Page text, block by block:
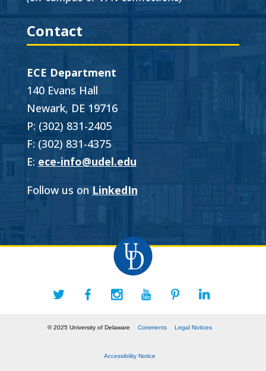
Contact
ECE Department
140 Evans Hall
Newark, DE 19716
P: (302) 831-2405
F: (302) 831-4375
E: ece-info@udel.edu
Follow us on LinkedIn
© 2025 University of Delaware Comments Legal Notices
Accessibility Notice